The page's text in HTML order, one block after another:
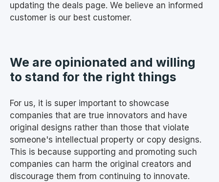
updating the deals page. We believe an informed
customer is our best customer.
We are opinionated and willing
to stand for the right things
For us, it is super important to showcase
companies that are true innovators and have
original designs rather than those that violate
someone's intellectual property or copy designs.
This is because supporting and promoting such
companies can harm the original creators and
discourage them from continuing to innovate.